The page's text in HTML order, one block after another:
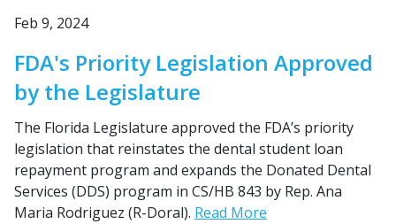
Feb 9, 2024
FDA's Priority Legislation Approved
by the Legislature
The Florida Legislature approved the FDA’s priority
legislation that reinstates the dental student loan
repayment program and expands the Donated Dental
Services (DDS) program in CS/HB 843 by Rep. Ana
Maria Rodriguez (R-Doral). Read More